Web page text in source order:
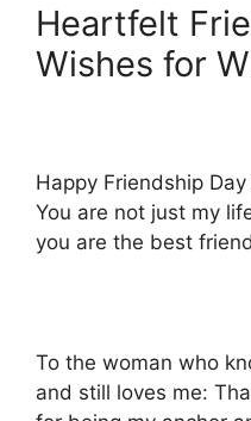
Heartfelt
Wishes for
Happy Friendship
You are not just my
you are the best
To the woman who
and still loves me: